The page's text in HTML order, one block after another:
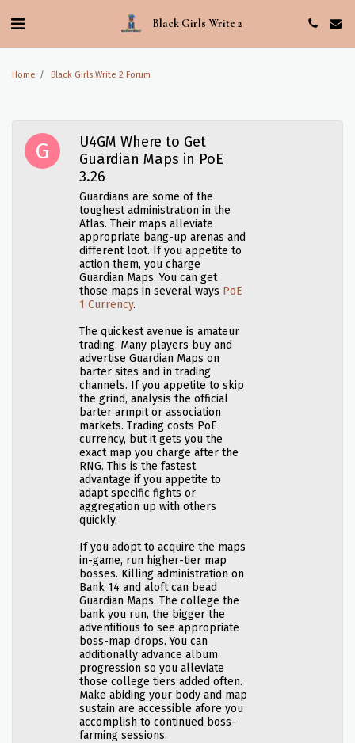
Black Girls Write 2
Home Black Girls Write 2 Forum
U4GM Where to Get
Guardian Maps in PoE
3.26
Guardians are some of the
toughest administration in the
Atlas. Their maps alleviate
appropriate bang-up arenas and
different loot. If you appetite to
action them, you charge
Guardian Maps. You can get
those maps in several ways PoE
1 Currency.
The quickest avenue is amateur
trading. Many players buy and
advertise Guardian Maps on
barter sites and in trading
channels. If you appetite to skip
the grind, analysis the official
barter armpit or association
markets. Trading costs PoE
currency, but it gets you the
exact map you charge after the
RNG. This is the fastest
advantage if you appetite to
adapt specific fights or
aggregation up with others
quickly.
If you adopt to acquire the maps
in-game, run higher-tier map
bosses. Killing administration on
Bank 14 and aloft can bead
Guardian Maps. The college the
bank you run, the bigger the
adventitious to see appropriate
boss-map drops. You can
additionally advance album
progression so you alleviate
those college tiers added often.
Make abiding your body and map
sustain are accessible afore you
accomplish to continued boss-
farming sessions.